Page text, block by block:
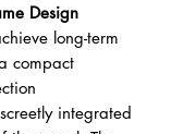
Design
long-term
compact
integrated